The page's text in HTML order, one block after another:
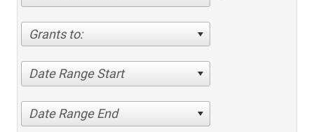
Grants to:
Date Range Start
Date Range End